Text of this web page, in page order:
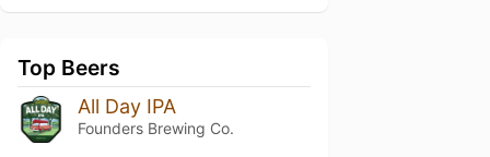
Top Beers
All Day IPA
Founders Brewing Co.